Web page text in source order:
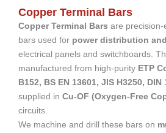
Copper Terminal Bars
Copper Terminal Bars are precision-
bars used for power distribution
electrical panels and switchboards.
manufactured from high-purity ETP
B152, BS EN 13601, JIS H3250, DIN
supplied in Cu-OF (Oxygen-Free
circuits.
We machine and drill these bars on